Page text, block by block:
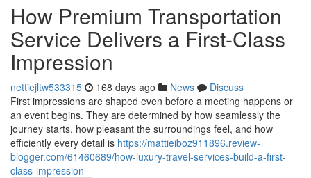
How Premium Transportation
Service Delivers a First-Class
Impression
nettiejltw533315 168 days ago News
Discuss
First impressions are shaped even before a meeting happens or
an event begins. They are determined by how seamlessly the
journey starts, how pleasant the surroundings feel, and how
efficiently every detail is https://mattieiboz911896.review-
blogger.com/61460689/how-luxury-travel-services-build-a-first-
class-impression